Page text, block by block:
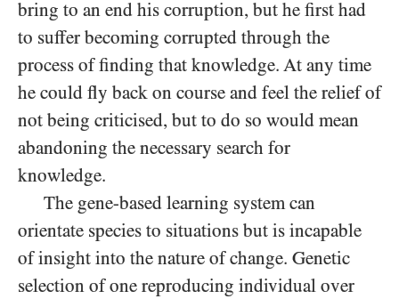
bring to an end his corruption, but he first had
to suffer becoming corrupted through the
process of finding that knowledge. At any time
he could fly back on course and feel the relief of
not being criticised, but to do so would mean
abandoning the necessary search for
knowledge.
The gene-based learning system can
orientate species to situations but is incapable
of insight into the nature of change. Genetic
selection of one reproducing individual over